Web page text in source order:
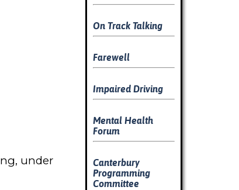
under
On Track Talking
Farewell
Impaired Driving
Mental Health
Forum
Canterbury
Programming
Committee